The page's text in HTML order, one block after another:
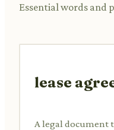
Essential words and
lease
A legal document